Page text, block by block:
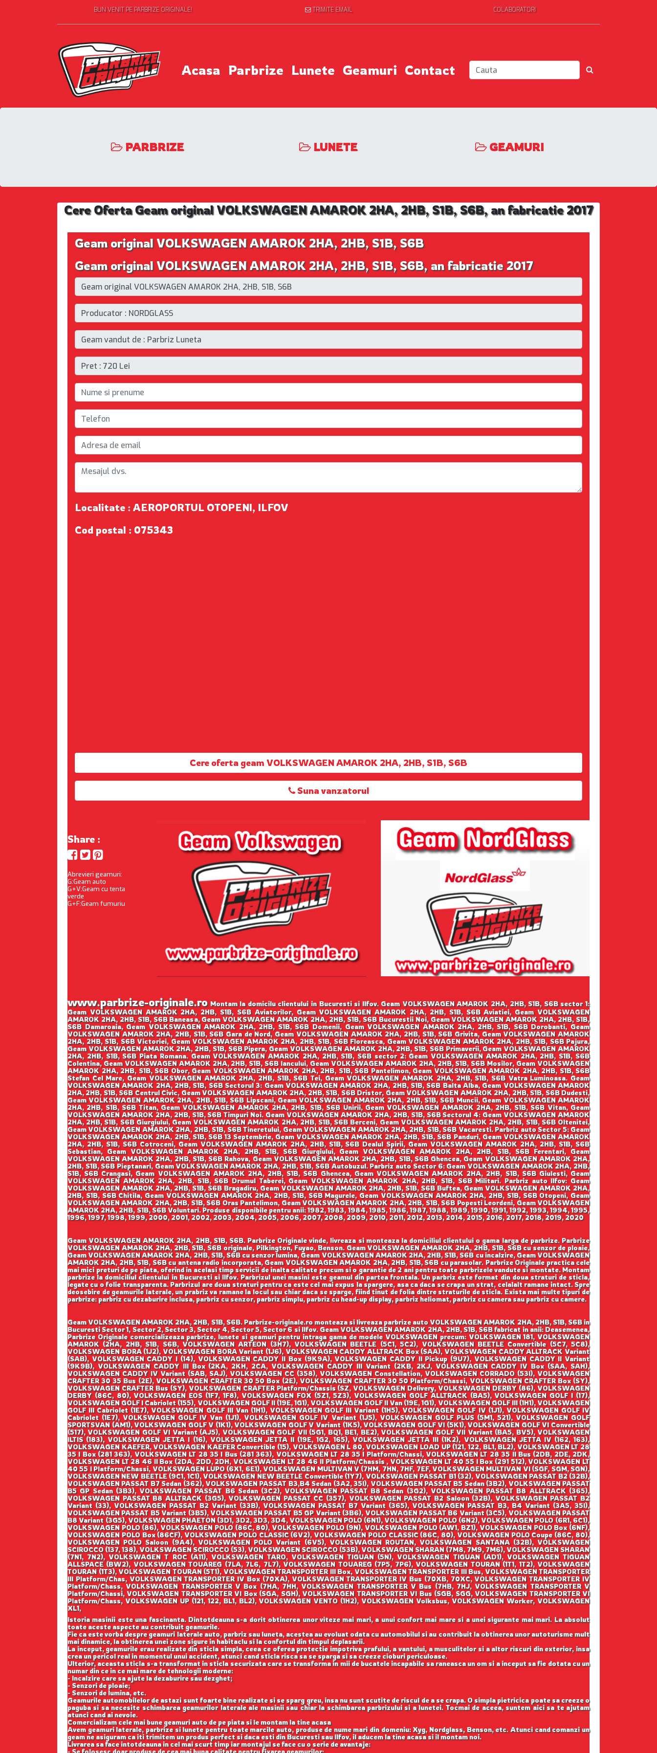
BUN VENIT PE PARBRIZE ORIGINALE! TRIMITE EMAIL COLABORATORI
Acasa Parbrize Lunete Geamuri Contact
PARBRIZE LUNETE GEAMURI
Cere Oferta Geam original VOLKSWAGEN AMAROK 2HA, 2HB, S1B, S6B, an fabricatie 2017
Geam original VOLKSWAGEN AMAROK 2HA, 2HB, S1B, S6B
Geam original VOLKSWAGEN AMAROK 2HA, 2HB, S1B, S6B, an fabricatie 2017
Localitate : AEROPORTUL OTOPENI, ILFOV
Cod postal : 075343
Cere oferta geam VOLKSWAGEN AMAROK 2HA, 2HB, S1B, S6B
Suna vanzatorul
Share :
Abrevieri geamuri:
G:Geam auto
G+V:Geam cu tenta
verde
G+F:Geam fumuriu
www.parbrize-originale.roMontam la domicilu clientului in Bucuresti si Ilfov. Geam VOLKSWAGEN AMAROK 2HA, 2HB, S1B, S6B sector 1:
Geam VOLKSWAGEN AMAROK 2HA, 2HB, S1B, S6B Aviatorilor, Geam VOLKSWAGEN AMAROK 2HA, 2HB, S1B, S6B Aviatiei, Geam VOLKSWAGEN
AMAROK 2HA, 2HB, S1B, S6B Baneasa, Geam VOLKSWAGEN AMAROK 2HA, 2HB, S1B, S6B Bucurestii Noi, Geam VOLKSWAGEN AMAROK 2HA, 2HB, S1B,
S6B Damaroaia, Geam VOLKSWAGEN AMAROK 2HA, 2HB, S1B, S6B Domenii, Geam VOLKSWAGEN AMAROK 2HA, 2HB, S1B, S6B Dorobanti, Geam
VOLKSWAGEN AMAROK 2HA, 2HB, S1B, S6B Gara de Nord, Geam VOLKSWAGEN AMAROK 2HA, 2HB, S1B, S6B Grivita, Geam VOLKSWAGEN AMAROK
2HA, 2HB, S1B, S6B Victoriei, Geam VOLKSWAGEN AMAROK 2HA, 2HB, S1B, S6B Floreasca, Geam VOLKSWAGEN AMAROK 2HA, 2HB, S1B, S6B Pajura,
Geam VOLKSWAGEN AMAROK 2HA, 2HB, S1B, S6B Pipera, Geam VOLKSWAGEN AMAROK 2HA, 2HB, S1B, S6B Primaverii, Geam VOLKSWAGEN AMAROK
2HA, 2HB, S1B, S6B Piata Romana. Geam VOLKSWAGEN AMAROK 2HA, 2HB, S1B, S6B sector 2: Geam VOLKSWAGEN AMAROK 2HA, 2HB, S1B, S6B
Colentina, Geam VOLKSWAGEN AMAROK 2HA, 2HB, S1B, S6B Iancului, Geam VOLKSWAGEN AMAROK 2HA, 2HB, S1B, S6B Mosilor, Geam VOLKSWAGEN
AMAROK 2HA, 2HB, S1B, S6B Obor, Geam VOLKSWAGEN AMAROK 2HA, 2HB, S1B, S6B Pantelimon, Geam VOLKSWAGEN AMAROK 2HA, 2HB, S1B, S6B
Stefan Cel Mare, Geam VOLKSWAGEN AMAROK 2HA, 2HB, S1B, S6B Tei, Geam VOLKSWAGEN AMAROK 2HA, 2HB, S1B, S6B Vatra Luminoasa. Geam
VOLKSWAGEN AMAROK 2HA, 2HB, S1B, S6B Sectorul 3: Geam VOLKSWAGEN AMAROK 2HA, 2HB, S1B, S6B Balta Alba, Geam VOLKSWAGEN AMAROK
2HA, 2HB, S1B, S6B Centrul Civic, Geam VOLKSWAGEN AMAROK 2HA, 2HB, S1B, S6B Dristor, Geam VOLKSWAGEN AMAROK 2HA, 2HB, S1B, S6B Dudesti,
Geam VOLKSWAGEN AMAROK 2HA, 2HB, S1B, S6B Lipscani, Geam VOLKSWAGEN AMAROK 2HA, 2HB, S1B, S6B Muncii, Geam VOLKSWAGEN AMAROK
2HA, 2HB, S1B, S6B Titan, Geam VOLKSWAGEN AMAROK 2HA, 2HB, S1B, S6B Unirii, Geam VOLKSWAGEN AMAROK 2HA, 2HB, S1B, S6B Vitan, Geam
VOLKSWAGEN AMAROK 2HA, 2HB, S1B, S6B Timpuri Noi. Geam VOLKSWAGEN AMAROK 2HA, 2HB, S1B, S6B Sectorul 4: Geam VOLKSWAGEN AMAROK
2HA, 2HB, S1B, S6B Giurgiului, Geam VOLKSWAGEN AMAROK 2HA, 2HB, S1B, S6B Berceni, Geam VOLKSWAGEN AMAROK 2HA, 2HB, S1B, S6B Oltenitei,
Geam VOLKSWAGEN AMAROK 2HA, 2HB, S1B, S6B Tineretului, Geam VOLKSWAGEN AMAROK 2HA, 2HB, S1B, S6B Vacaresti. Parbriz auto Sector 5: Geam
VOLKSWAGEN AMAROK 2HA, 2HB, S1B, S6B 13 Septembrie, Geam VOLKSWAGEN AMAROK 2HA, 2HB, S1B, S6B Panduri, Geam VOLKSWAGEN AMAROK
2HA, 2HB, S1B, S6B Cotroceni, Geam VOLKSWAGEN AMAROK 2HA, 2HB, S1B, S6B Dealul Spirii, Geam VOLKSWAGEN AMAROK 2HA, 2HB, S1B, S6B
Sebastian, Geam VOLKSWAGEN AMAROK 2HA, 2HB, S1B, S6B Giurgiului, Geam VOLKSWAGEN AMAROK 2HA, 2HB, S1B, S6B Ferentari, Geam
VOLKSWAGEN AMAROK 2HA, 2HB, S1B, S6B Rahova, Geam VOLKSWAGEN AMAROK 2HA, 2HB, S1B, S6B Ghencea, Geam VOLKSWAGEN AMAROK 2HA,
2HB, S1B, S6B Pieptanari, Geam VOLKSWAGEN AMAROK 2HA, 2HB, S1B, S6B Autobuzul. Parbriz auto Sector 6: Geam VOLKSWAGEN AMAROK 2HA, 2HB,
S1B, S6B Crangasi, Geam VOLKSWAGEN AMAROK 2HA, 2HB, S1B, S6B Ghencea, Geam VOLKSWAGEN AMAROK 2HA, 2HB, S1B, S6B Giulesti, Geam
VOLKSWAGEN AMAROK 2HA, 2HB, S1B, S6B Drumul Taberei, Geam VOLKSWAGEN AMAROK 2HA, 2HB, S1B, S6B Militari. Parbriz auto Ilfov: Geam
VOLKSWAGEN AMAROK 2HA, 2HB, S1B, S6B Bragadiru, Geam VOLKSWAGEN AMAROK 2HA, 2HB, S1B, S6B Buftea, Geam VOLKSWAGEN AMAROK 2HA,
2HB, S1B, S6B Chitila, Geam VOLKSWAGEN AMAROK 2HA, 2HB, S1B, S6B Magurele, Geam VOLKSWAGEN AMAROK 2HA, 2HB, S1B, S6B Otopeni, Geam
VOLKSWAGEN AMAROK 2HA, 2HB, S1B, S6B Oras Pantelimon, Geam VOLKSWAGEN AMAROK 2HA, 2HB, S1B, S6B Popesti Leordeni, Geam VOLKSWAGEN
AMAROK 2HA, 2HB, S1B, S6B Voluntari. Produse disponibile pentru anii: 1982, 1983, 1984, 1985, 1986, 1987, 1988, 1989, 1990, 1991, 1992, 1993, 1994, 1995,
1996, 1997, 1998, 1999, 2000, 2001, 2002, 2003, 2004, 2005, 2006, 2007, 2008, 2009, 2010, 2011, 2012, 2013, 2014, 2015, 2016, 2017, 2018, 2019, 2020
Geam VOLKSWAGEN AMAROK 2HA, 2HB, S1B, S6B. Parbrize Originale vinde, livreaza si monteaza la domiciliul clientului o gama larga de parbrize. Parbrize
VOLKSWAGEN AMAROK 2HA, 2HB, S1B, S6B originale, Pilkington, Fuyao, Benson. Geam VOLKSWAGEN AMAROK 2HA, 2HB, S1B, S6B cu senzor de ploaie,
Geam VOLKSWAGEN AMAROK 2HA, 2HB, S1B, S6B cu senzor lumina, Geam VOLKSWAGEN AMAROK 2HA, 2HB, S1B, S6B cu incalzire, Geam VOLKSWAGEN
AMAROK 2HA, 2HB, S1B, S6B cu antena radio incorporata, Geam VOLKSWAGEN AMAROK 2HA, 2HB, S1B, S6B cu parasolar. Parbrize Originale practica cele
mai mici preturi de pe piata, oferind in acelasi timp servicii de inalta calitate precum si o garantie de 2 ani pentru toate parbrizele vandute si montate. Montam
parbrize la domiciliul clientului in Bucuresti si Ilfov. Parbrizul unei masini este geamul din partea frontala. Un parbriz este format din doua straturi de sticla,
legate cu o folie transparenta. Parbrizul are doua straturi pentru ca este cel mai expus la spargere, asa ca daca se crapa un strat, celalalt ramane intact. Spre
deosebire de geamurile laterale, un prabriz va ramane la locul sau chiar daca se sparge, fiind tinut de folia dintre straturile de sticla. Exista mai multe tipuri de
parbrize: parbriz cu dezaburire inclusa, parbriz cu senzor, parbriz simplu, parbriz cu head-up display, parbriz heliomat, parbriz cu camera sau parbriz cu camere.
Geam VOLKSWAGEN AMAROK 2HA, 2HB, S1B, S6B. Parbrize-originale.ro monteaza si livreaza parbrize auto VOLKSWAGEN AMAROK 2HA, 2HB, S1B, S6B in
Bucuresti Sector 1, Sector 2, Sector 3, Sector 4, Sector 5, Sector 6 si Ilfov. Geam VOLKSWAGEN AMAROK 2HA, 2HB, S1B, S6B fabricat in anii: Deasemenea,
Parbrize Originale comercializeaza parbrize, lunete si geamuri pentru intraga gama de modele VOLKSWAGEN precum: VOLKSWAGEN 181, VOLKSWAGEN
AMAROK (2HA, 2HB, S1B, S6B, VOLKSWAGEN ARTEON (3H7), VOLKSWAGEN BEETLE (5C1, 5C2), VOLKSWAGEN BEETLE Convertible (5C7, 5C8),
VOLKSWAGEN BORA (1J2), VOLKSWAGEN BORA Variant (1J6), VOLKSWAGEN CADDY ALLTRACK Box (SAA), VOLKSWAGEN CADDY ALLTRACK Variant
(SAB), VOLKSWAGEN CADDY I (14), VOLKSWAGEN CADDY II Box (9K9A), VOLKSWAGEN CADDY II Pickup (9U7), VOLKSWAGEN CADDY II Variant
(9K9B), VOLKSWAGEN CADDY III Box (2KA, 2KH, 2CA, VOLKSWAGEN CADDY III Variant (2KB, 2KJ, VOLKSWAGEN CADDY IV Box (SAA, SAH),
VOLKSWAGEN CADDY IV Variant (SAB, SAJ), VOLKSWAGEN CC (358), VOLKSWAGEN Constellation, VOLKSWAGEN CORRADO (53I), VOLKSWAGEN
CRAFTER 30 35 Bus (2E), VOLKSWAGEN CRAFTER 30 50 Box (2E), VOLKSWAGEN CRAFTER 30 50 Platform/Chassi, VOLKSWAGEN CRAFTER Box (SY),
VOLKSWAGEN CRAFTER Bus (SY), VOLKSWAGEN CRAFTER Platform/Chassis (SZ, VOLKSWAGEN Delivery, VOLKSWAGEN DERBY (86), VOLKSWAGEN
DERBY (86C, 80), VOLKSWAGEN EOS (1F7, 1F8), VOLKSWAGEN FOX (5Z1, 5Z3), VOLKSWAGEN GOLF ALLTRACK (BA5), VOLKSWAGEN GOLF I (17),
VOLKSWAGEN GOLF I Cabriolet (155), VOLKSWAGEN GOLF II (19E, 1G1), VOLKSWAGEN GOLF II Van (19E, 1G1), VOLKSWAGEN GOLF III (1H1), VOLKSWAGEN
GOLF III Cabriolet (1E7), VOLKSWAGEN GOLF III Van (1H1), VOLKSWAGEN GOLF III Variant (1H5), VOLKSWAGEN GOLF IV (1J1), VOLKSWAGEN GOLF IV
Cabriolet (1E7), VOLKSWAGEN GOLF IV Van (1J1), VOLKSWAGEN GOLF IV Variant (1J5), VOLKSWAGEN GOLF PLUS (5M1, 521), VOLKSWAGEN GOLF
SPORTSVAN (AM1), VOLKSWAGEN GOLF V (1K1), VOLKSWAGEN GOLF V Variant (1K5), VOLKSWAGEN GOLF VI (5K1), VOLKSWAGEN GOLF VI Convertible
(517), VOLKSWAGEN GOLF VI Variant (AJ5), VOLKSWAGEN GOLF VII (5G1, BQ1, BE1, BE2), VOLKSWAGEN GOLF VII Variant (BA5, BV5), VOLKSWAGEN
ILTIS (183), VOLKSWAGEN JETTA I (16), VOLKSWAGEN JETTA II (19E, 1G2, 165), VOLKSWAGEN JETTA III (1K2), VOLKSWAGEN JETTA IV (162, 163),
VOLKSWAGEN KAEFER, VOLKSWAGEN KAEFER Convertible (15), VOLKSWAGEN L 80, VOLKSWAGEN LOAD UP (121, 122, BL1, BL2), VOLKSWAGEN LT 28
35 I Box (281 363), VOLKSWAGEN LT 28 35 I Bus (281 363), VOLKSWAGEN LT 28 35 I Platform/Chassi, VOLKSWAGEN LT 28 35 II Bus (2DB, 2DE, 2DK,
VOLKSWAGEN LT 28 46 II Box (2DA, 2DD, 2DH, VOLKSWAGEN LT 28 46 II Platform/Chassis , VOLKSWAGEN LT 40 55 I Box (291 512), VOLKSWAGEN LT
40 55 I Platform/Chassi, VOLKSWAGEN LUPO (6X1, 6E1), VOLKSWAGEN MULTIVAN V (7HM, 7HN, 7HF, 7EF, VOLKSWAGEN MULTIVAN VI (SGF, SGM, SGN),
VOLKSWAGEN NEW BEETLE (9C1, 1C1), VOLKSWAGEN NEW BEETLE Convertible (1Y7), VOLKSWAGEN PASSAT B1 (32), VOLKSWAGEN PASSAT B2 (32B),
VOLKSWAGEN PASSAT B7 Sedan (362), VOLKSWAGEN PASSAT B3,B4 Sedan (3A2, 35I), VOLKSWAGEN PASSAT B5 Sedan (3B2), VOLKSWAGEN PASSAT
B5 GP Sedan (3B3), VOLKSWAGEN PASSAT B6 Sedan (3C2), VOLKSWAGEN PASSAT B8 Sedan (3G2), VOLKSWAGEN PASSAT B8 ALLTRACK (365),
VOLKSWAGEN PASSAT B8 ALLTRACK (3G5), VOLKSWAGEN PASSAT CC (357), VOLKSWAGEN PASSAT B2 Saloon (32B), VOLKSWAGEN PASSAT B2
Variant (33), VOLKSWAGEN PASSAT B2 Variant (33B), VOLKSWAGEN PASSAT B7 Variant (365), VOLKSWAGEN PASSAT B3, B4 Variant (3A5, 35I),
VOLKSWAGEN PASSAT B5 Variant (3B5), VOLKSWAGEN PASSAT B5 GP Variant (3B6), VOLKSWAGEN PASSAT B6 Variant (3C5), VOLKSWAGEN PASSAT
B8 Variant (3G5), VOLKSWAGEN PHAETON (3D1, 3D2, 3D3, 3D4, VOLKSWAGEN POLO (6N1), VOLKSWAGEN POLO (6N2), VOLKSWAGEN POLO (6R1, 6C1),
VOLKSWAGEN POLO (86), VOLKSWAGEN POLO (86C, 80), VOLKSWAGEN POLO (9N), VOLKSWAGEN POLO (AW1, BZ1), VOLKSWAGEN POLO Box (6NF),
VOLKSWAGEN POLO Box (86CF), VOLKSWAGEN POLO CLASSIC (6V2), VOLKSWAGEN POLO CLASSIC (86C, 80), VOLKSWAGEN POLO Coupe (86C, 80),
VOLKSWAGEN POLO Saloon (9A4), VOLKSWAGEN POLO Variant (6V5), VOLKSWAGEN ROUTAN, VOLKSWAGEN SANTANA (32B), VOLKSWAGEN
SCIROCCO (137, 138), VOLKSWAGEN SCIROCCO (53), VOLKSWAGEN SCIROCCO (53B), VOLKSWAGEN SHARAN (7M8, 7M9, 7M6), VOLKSWAGEN SHARAN
(7N1, 7N2), VOLKSWAGEN T ROC (A11), VOLKSWAGEN TARO, VOLKSWAGEN TIGUAN (5N), VOLKSWAGEN TIGUAN (AD1), VOLKSWAGEN TIGUAN
ALLSPACE (BW2), VOLKSWAGEN TOUAREG (7LA, 7L6, 7L7), VOLKSWAGEN TOUAREG (7P5, 7P6), VOLKSWAGEN TOURAN (1T1, 1T2), VOLKSWAGEN
TOURAN (1T3), VOLKSWAGEN TOURAN (5T1), VOLKSWAGEN TRANSPORTER III Box, VOLKSWAGEN TRANSPORTER III Bus, VOLKSWAGEN TRANSPORTER
III Platform/Chas, VOLKSWAGEN TRANSPORTER IV Box (70XA), VOLKSWAGEN TRANSPORTER IV Bus (70XB, 70XC, VOLKSWAGEN TRANSPORTER IV
Platform/Chass, VOLKSWAGEN TRANSPORTER V Box (7HA, 7HH, VOLKSWAGEN TRANSPORTER V Bus (7HB, 7HJ, VOLKSWAGEN TRANSPORTER V
Platform/Chassi, VOLKSWAGEN TRANSPORTER VI Box (SGA, SGH), VOLKSWAGEN TRANSPORTER VI Bus (SGB, SGG, VOLKSWAGEN TRANSPORTER VI
Platform/Chass, VOLKSWAGEN UP (121, 122, BL1, BL2), VOLKSWAGEN VENTO (1H2), VOLKSWAGEN Volksbus, VOLKSWAGEN Worker, VOLKSWAGEN
XL1,
Istoria masinii este una fascinanta. Dintotdeauna s-a dorit obtinerea unor viteze mai mari, a unui confort mai mare si a unei sigurante mai mari. La absolut
toate aceste aspecte au contribuit geamurile.
Fie ca este vorba despre geamuri laterale auto, parbriz sau luneta, acestea au evoluat odata cu automobilul si au contribuit la obtinerea unor autoturisme mult
mai dinamice, la obtinerea unei zone sigure in habitaclu si la confortul din timpul deplasarii.
La inceput, geamurile erau realizate din sticla simpla, ceea ce oferea protectie impotriva prafului, a vantului, a musculitelor si a altor riscuri din exterior, insa
crea un pericol real in momentul unui accident, atunci cand sticla risca sa se sparga si sa creeze cioburi periculoase.
Ulterior, aceasta sticla s-a transformat in sticla securizata care se transforma in mii de bucatele incapabile sa raneasca un om si a inceput sa fie dotata cu un
numar din ce in ce mai mare de tehnologii moderne:
- Incalzire care sa ajute la dezaburire sau dezghet;
- Senzori de ploaie;
- Senzori de lumina, etc.
Geamurile automobilelor de astazi sunt foarte bine realizate si se sparg greu, insa nu sunt scutite de riscul de a se crapa. O simpla pietricica poate sa creeze o
paguba si sa necesite schimbarea geamurilor laterale ale masinii sau chiar la schimbarea parbrizului si a lunetei. Tocmai de aceea, suntem aici sa te ajutam
atunci cand ai nevoie.
Comercializam cele mai bune geamuri auto de pe piata si le montam la tine acasa
Avem geamuri laterale, parbrize si lunete pentru toate marcile auto, produse de nume mari din domeniu: Xyg, Nordglass, Benson, etc. Atunci cand comanzi un
geam ne asiguram ca iti trimitem un produs perfect si daca esti din Bucuresti sau Ilfov, il aducem la tine acasa si il montam noi.
Livrarea sa face intotdeauna in cel mai scurt timp iar montajul se face cu o serie de avantaje: